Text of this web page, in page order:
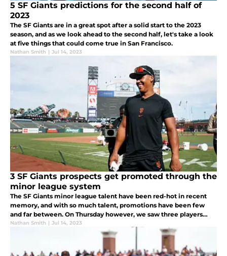
5 SF Giants predictions for the second half of
2023
The SF Giants are in a great spot after a solid start to the 2023
season, and as we look ahead to the second half, let's take a look
at five things that could come true in San Francisco.
Nathan Smith | Jul 14, 2023
3 SF Giants prospects get promoted through the
minor league system
The SF Giants minor league talent have been red-hot in recent
memory, and with so much talent, promotions have been few
and far between. On Thursday however, we saw three players
take another step towards their big league goals.
Nathan Smith | Jul 14, 2023